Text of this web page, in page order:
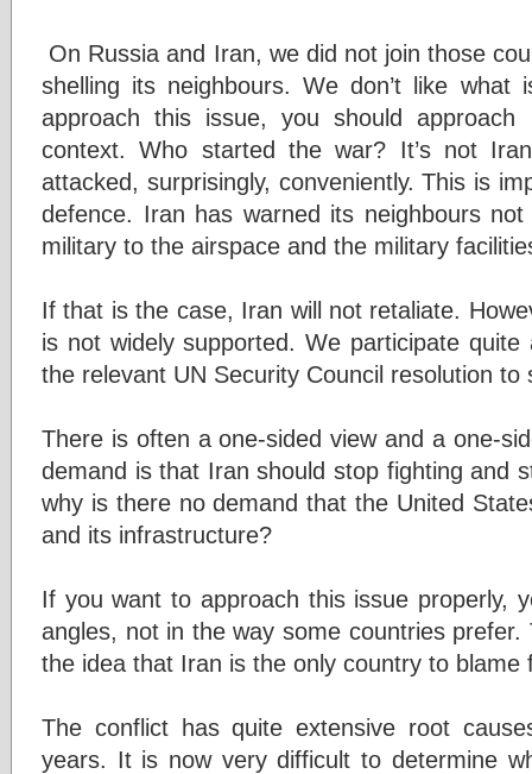
On Russia and Iran, we did not join those
shelling its neighbours. We don’t like
approach this issue, you should
context. Who started the war? It’s not
attacked, surprisingly, conveniently. This is
defence. Iran has warned its neighbours
military to the airspace and the military
If that is the case, Iran will not retaliate.
is not widely supported. We participate
the relevant UN Security Council resolution
There is often a one-sided view and a one-
demand is that Iran should stop fighting and
why is there no demand that the United
and its infrastructure?
If you want to approach this issue properly,
angles, not in the way some countries
the idea that Iran is the only country to blame
The conflict has quite extensive root
years. It is now very difficult to determine